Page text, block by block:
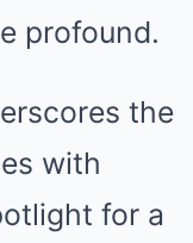
profound.
the
with
for a